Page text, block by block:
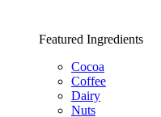
Featured Ingredients
Cocoa
Coffee
Dairy
Nuts